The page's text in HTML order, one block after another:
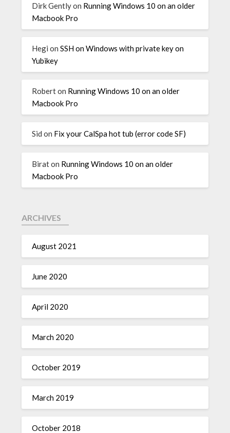
Dirk Gentlyon Running Windows 10 on an older
Macbook Pro
Hegi onSSH on Windows with private key on
Yubikey
Roberton Running Windows 10 on an older
Macbook Pro
Sid on Fix your CalSpa hot tub (error code SF)
Biraton Running Windows 10 on an older
Macbook Pro
ARCHIVES
August 2021
June 2020
April 2020
March 2020
October 2019
March 2019
October 2018